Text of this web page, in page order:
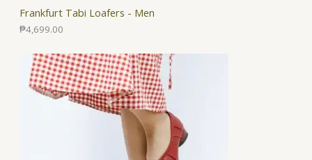
Frankfurt Tabi Loafers - Men
₱4,699.00